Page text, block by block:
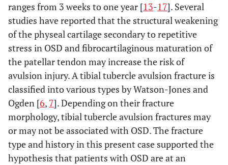
ranges from 3 weeks to one year [13-17]. Several
studies have reported that the structural weakening
of the physeal cartilage secondary to repetitive
stress in OSD and fibrocartilaginous maturation of
the patellar tendon may increase the risk of
avulsion injury. A tibial tubercle avulsion fracture is
classified into various types by Watson-Jones and
Ogden [6, 7]. Depending on their fracture
morphology, tibial tubercle avulsion fractures may
or may not be associated with OSD. The fracture
type and history in this present case supported the
hypothesis that patients with OSD are at an